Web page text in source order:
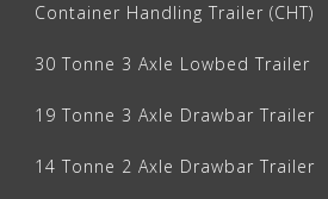
Container Handling Trailer (CHT)
30 Tonne 3 Axle Lowbed Trailer
19 Tonne 3 Axle Drawbar Trailer
14 Tonne 2 Axle Drawbar Trailer